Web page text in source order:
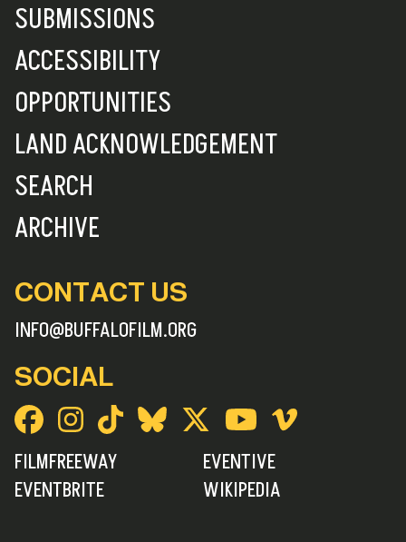
SUBMISSIONS
ACCESSIBILITY
OPPORTUNITIES
LAND ACKNOWLEDGEMENT
SEARCH
ARCHIVE
CONTACT US
INFO@BUFFALOFILM.ORG
SOCIAL
FILMFREEWAY
EVENTIVE
EVENTBRITE
WIKIPEDIA